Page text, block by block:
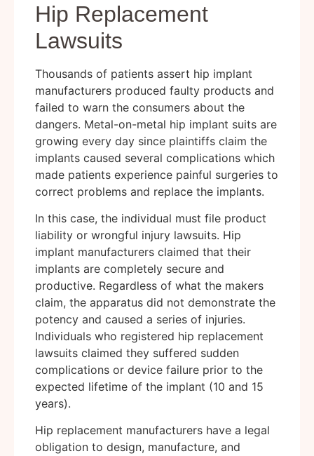
Hip Replacement
Lawsuits
Thousands of patients assert hip implant
manufacturers produced faulty products and
failed to warn the consumers about the
dangers. Metal-on-metal hip implant suits are
growing every day since plaintiffs claim the
implants caused several complications which
made patients experience painful surgeries to
correct problems and replace the implants.
In this case, the individual must file product
liability or wrongful injury lawsuits. Hip
implant manufacturers claimed that their
implants are completely secure and
productive. Regardless of what the makers
claim, the apparatus did not demonstrate the
potency and caused a series of injuries.
Individuals who registered hip replacement
lawsuits claimed they suffered sudden
complications or device failure prior to the
expected lifetime of the implant (10 and 15
years).
Hip replacement manufacturers have a legal
obligation to design, manufacture, and